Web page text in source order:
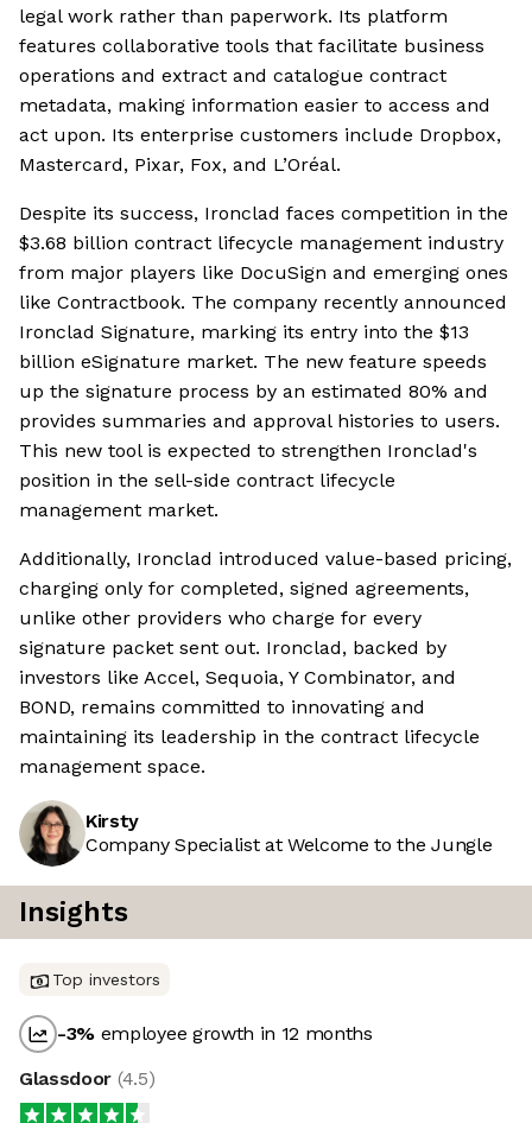
legal work rather than paperwork. Its platform
features collaborative tools that facilitate business
operations and extract and catalogue contract
metadata, making information easier to access and
act upon. Its enterprise customers include Dropbox,
Mastercard, Pixar, Fox, and L’Oréal.
Despite its success, Ironclad faces competition in the
$3.68 billion contract lifecycle management industry
from major players like DocuSign and emerging ones
like Contractbook. The company recently announced
Ironclad Signature, marking its entry into the $13
billion eSignature market. The new feature speeds
up the signature process by an estimated 80% and
provides summaries and approval histories to users.
This new tool is expected to strengthen Ironclad's
position in the sell-side contract lifecycle
management market.
Additionally, Ironclad introduced value-based pricing,
charging only for completed, signed agreements,
unlike other providers who charge for every
signature packet sent out. Ironclad, backed by
investors like Accel, Sequoia, Y Combinator, and
BOND, remains committed to innovating and
maintaining its leadership in the contract lifecycle
management space.
Kirsty
Company Specialist at Welcome to the Jungle
Insights
Top investors
-3% employee growth in 12 months
Glassdoor (4.5)